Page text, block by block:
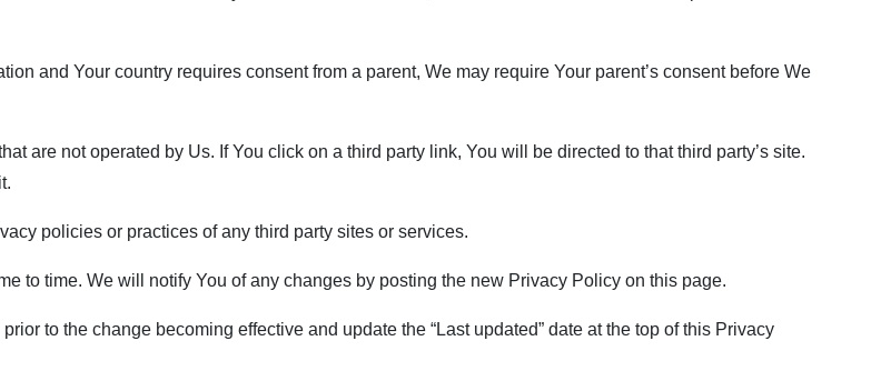
and Your country requires consent from a parent, We may require Your parent’s consent before We
are not operated by Us. If You click on a third party link, You will be directed to that third party’s site.
policies or practices of any third party sites or services.
to time. We will notify You of any changes by posting the new Privacy Policy on this page.
to the change becoming effective and update the “Last updated” date at the top of this Privacy